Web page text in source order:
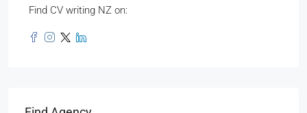
Find CV writing NZ on: